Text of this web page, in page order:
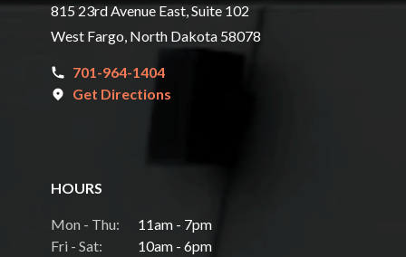
815 23rd Avenue East, Suite 102
West Fargo, North Dakota 58078
701-964-1404
Get Directions
HOURS
Mon - Thu:
11am - 7pm
Fri - Sat:
10am - 6pm